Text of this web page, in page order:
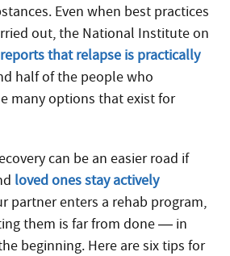
Even when best practices
out, the National Institute on
reports that relapse is practically
half of the people who
many options that exist for
can be an easier road if
loved ones stay actively
partner enters a rehab program,
them is far from done — in
beginning. Here are six tips for